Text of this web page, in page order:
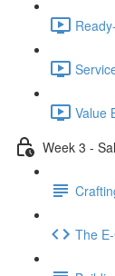
Value
Week 3 -
The